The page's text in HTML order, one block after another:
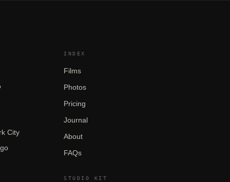
City
INDEX
Films
Photos
Pricing
Journal
About
FAQs
STUDIO KIT